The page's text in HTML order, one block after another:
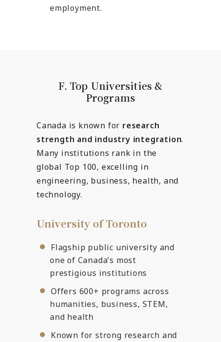
employment.
F. Top Universities &
Programs
Canada is known for research
strength and industry integration.
Many institutions rank in the
global Top 100, excelling in
engineering, business, health, and
technology.
University of Toronto
Flagship public university and
one of Canada’s most
prestigious institutions
Offers 600+ programs across
humanities, business, STEM,
and health
Known for strong research and